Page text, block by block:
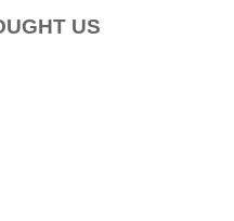
US